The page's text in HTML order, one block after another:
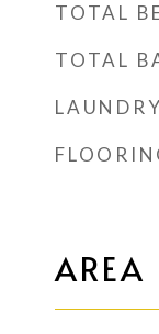
TOTAL
TOTAL
AREA